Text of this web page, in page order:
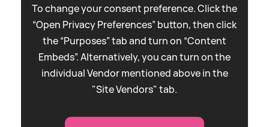
To change your consent preference. Click the
“Open Privacy Preferences” button, then click
the “Purposes” tab and turn on “Content
Embeds”. Alternatively, you can turn on the
individual Vendor mentioned above in the
"Site Vendors" tab.